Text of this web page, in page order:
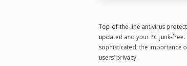
Top-of-the-line antivirus
updated and your PC junk-
sophisticated, the importance
users’ privacy.